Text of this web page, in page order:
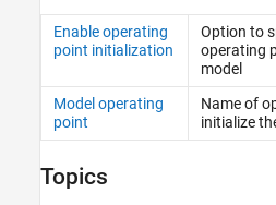
Enable operating
point initialization
Option to
operating
model
Model operating
point
Name of
initialize
Topics